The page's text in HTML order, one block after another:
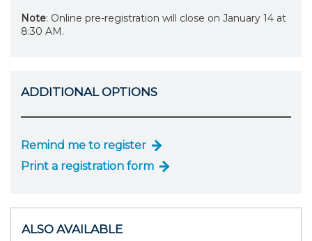
Note: Online pre-registration will close on January 14 at
8:30 AM.
ADDITIONAL OPTIONS
Remind me to register
Print a registration form
ALSO AVAILABLE